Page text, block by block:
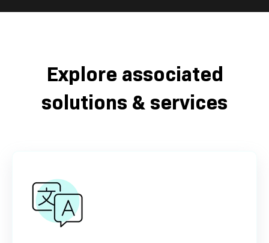
Explore associated
solutions & services